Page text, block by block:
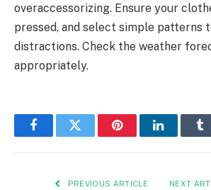
overaccessorizing. Ensure your
pressed, and select simple patterns
distractions. Check the weather
appropriately.
FacebookTwitter PinterestLinkedIn
PREVIOUS ARTICLE NEXT